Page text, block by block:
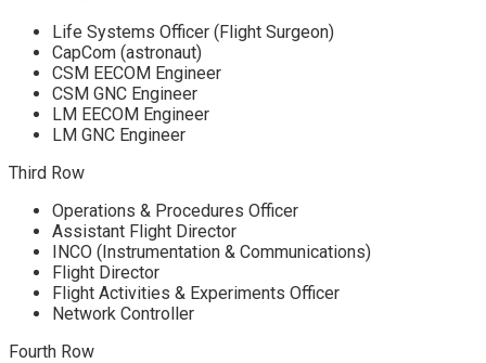
Life Systems Officer (Flight Surgeon)
CapCom (astronaut)
CSM EECOM Engineer
CSM GNC Engineer
LM EECOM Engineer
LM GNC Engineer
Third Row
Operations & Procedures Officer
Assistant Flight Director
INCO (Instrumentation & Communications)
Flight Director
Flight Activities & Experiments Officer
Network Controller
Fourth Row